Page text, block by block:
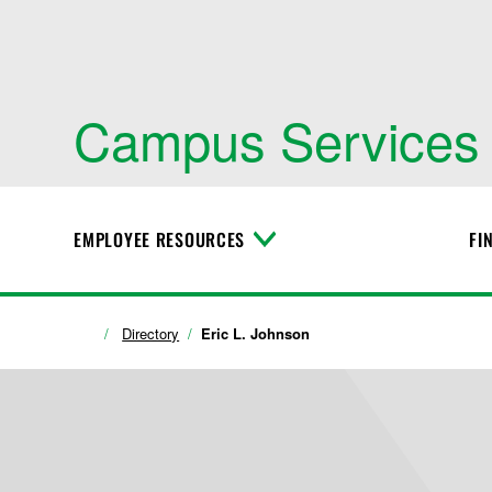
Campus Services
EMPLOYEE RESOURCES
T
l
M
Directory Eric L. Johnson